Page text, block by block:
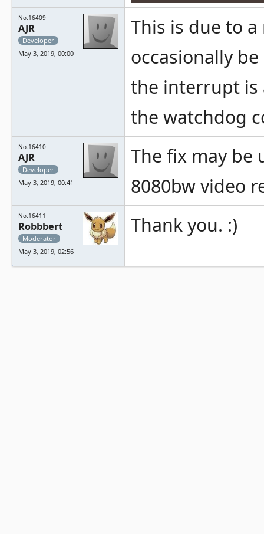
No.16409
AJR
Developer
May 3, 2019, 00:00
This is due to
occasionally
the interrupt is
the watchdog
No.16410
AJR
Developer
May 3, 2019, 00:41
The fix may
8080bw video
No.16411
Robbbert
Moderator
May 3, 2019, 02:56
Thank you. :)